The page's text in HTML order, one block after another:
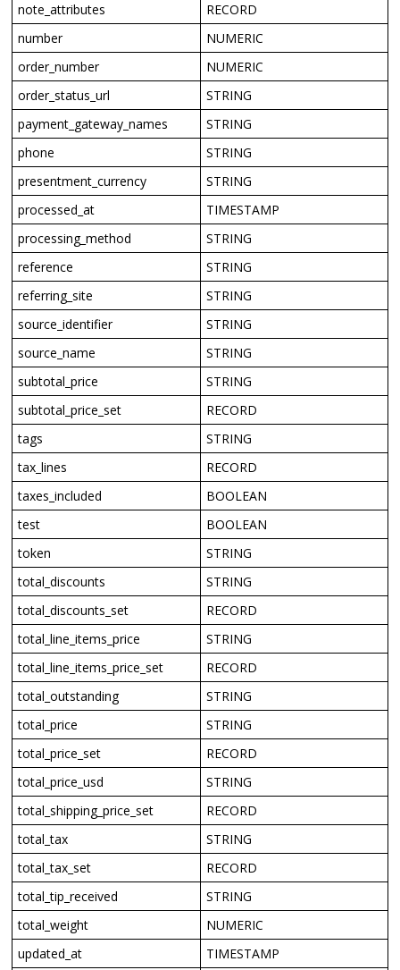
note_attributes
RECORD
number
NUMERIC
order_number
NUMERIC
order_status_url
STRING
payment_gateway_names
STRING
phone
STRING
presentment_currency
STRING
processed_at
TIMESTAMP
processing_method
STRING
reference
STRING
referring_site
STRING
source_identifier
STRING
source_name
STRING
subtotal_price
STRING
subtotal_price_set
RECORD
tags
STRING
tax_lines
RECORD
taxes_included
BOOLEAN
test
BOOLEAN
token
STRING
total_discounts
STRING
total_discounts_set
RECORD
total_line_items_price
STRING
total_line_items_price_set
RECORD
total_outstanding
STRING
total_price
STRING
total_price_set
RECORD
total_price_usd
STRING
total_shipping_price_set
RECORD
total_tax
STRING
total_tax_set
RECORD
total_tip_received
STRING
total_weight
NUMERIC
updated_at
TIMESTAMP